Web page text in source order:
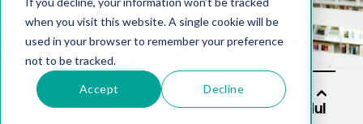
when you visit this website. A single cookie will be
used in your browser to remember your preference
not to be tracked.
Accept Decline
Soluti